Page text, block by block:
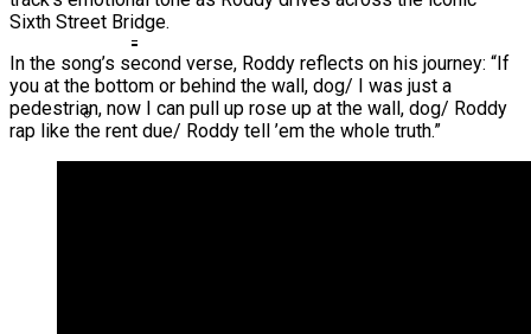
Beyoncé Surprises Fans With Long-
Awaited Release Of “MORNING DEW
Ms. Lauryn Hill Honored With Living Legend
Icon Award At BET Awards
Bow Wow Makes Tiny Desk History With
Sixth Street Bridge.
In the song’s second verse, Roddy reflects on his journey: “If
you at the bottom or behind the wall, dog/ I was just a
pedestrian, now I can pull up rose up at the wall, dog/ Roddy
rap like the rent due/ Roddy tell ’em the whole truth.”